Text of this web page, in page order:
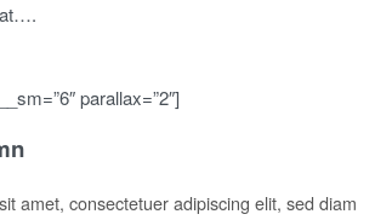
parallax=”2″]
amet, consectetuer adipiscing elit, sed diam